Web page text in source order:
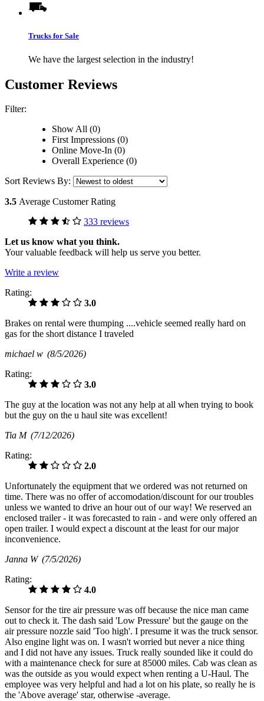
Trucks for Sale
We have the largest selection in the industry!
Customer Reviews
Filter:
Show All (0)
First Impressions (0)
Online Move-In (0)
Overall Experience (0)
Sort Reviews By:
3.5 Average Customer Rating
333 reviews
Let us know what you think.
Your valuable feedback will help us serve you better.
Write a review
Rating:
3.0
Brakes on rental were thumping ....vehicle seemed really hard on
gas for the short distance I traveled
michael w (8/5/2026)
Rating:
3.0
The guy at the location was not any help at all when trying to book
but the guy on the u haul site was excellent!
Tia M (7/12/2026)
Rating:
2.0
Unfortunately the equipment that we ordered was not returned on
time. There was no offer of accomodation/discount for our troubles
unless we wanted to drive an hour out of our way! We reserved an
enclosed trailer - it was forecasted to rain - and were only offered an
open trailer. I would expect a discount at the least for our major
inconvenience.
Janna W (7/5/2026)
Rating:
4.0
Sensor for the tire air pressure was off because the nice man came
out to check it. The dash said 'Low Pressure' but the gauge on the
air pressure nozzle said 'Too high'. I presume it was the truck sensor.
Also engine light was on. I wasn't worried but never a nice thing
and I did not have any issues. Truck really sounded like it could do
with a maintenance check for sure at 85000 miles. Cab was clean as
was the outside as you would expect when renting a U-Haul. The
employee was very helpful and had a lot on his plate, so really he is
the 'Above average' star, otherwise -average.